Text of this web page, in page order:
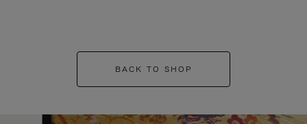
BACK TO SHOP